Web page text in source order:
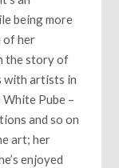
being more
of her
the story of
with artists in
White Pube –
and so on
art; her
enjoyed